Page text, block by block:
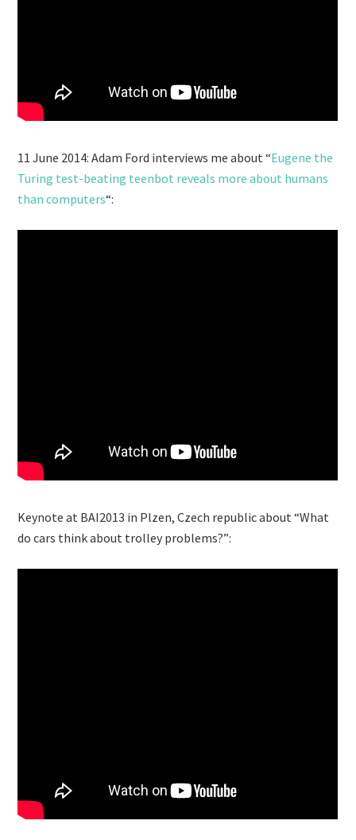
11 June 2014: Adam Ford interviews me about “Eugene the
Turing test-beating teenbot reveals more about humans
than computers“:
Keynote at BAI2013 in Plzen, Czech republic about “What
do cars think about trolley problems?”: